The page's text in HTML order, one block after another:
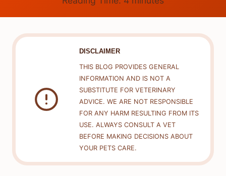
DISCLAIMER
THIS BLOG PROVIDES GENERAL
INFORMATION AND IS NOT A
SUBSTITUTE FOR VETERINARY
ADVICE. WE ARE NOT RESPONSIBLE
FOR ANY HARM RESULTING FROM ITS
USE. ALWAYS CONSULT A VET
BEFORE MAKING DECISIONS ABOUT
YOUR PETS CARE.